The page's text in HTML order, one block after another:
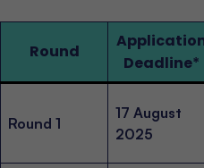
Round
Deadline*
Round 1
17 August
2025